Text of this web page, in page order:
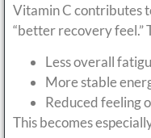
Vitamin C contributes
“better recovery feel.”
Less overall
More stable
Reduced feeling
This becomes